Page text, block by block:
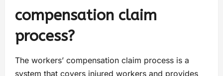
compensation claim
process?
The workers’ compensation claim process is a
system that covers injured workers and provides